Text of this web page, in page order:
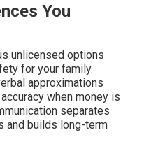
You
unlicensed options
for your family.
approximations
when money is
separates
and builds long-term